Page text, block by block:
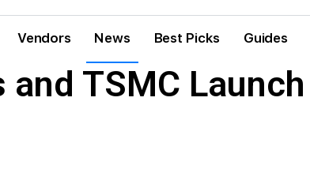
Vendors News Best Picks Guides
TSMC